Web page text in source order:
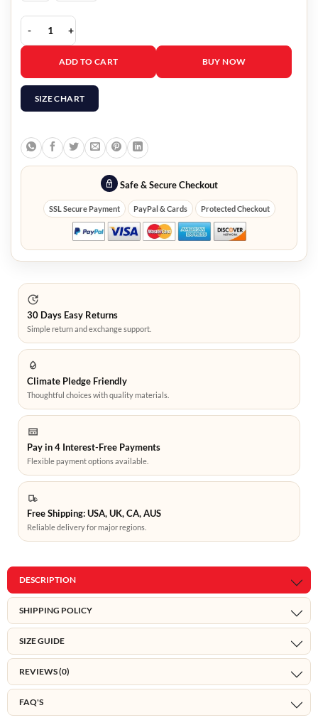
Crescent City Terrence Howard Jacket quantity
ADD TO CART BUY NOW
SIZE CHART
Safe & Secure Checkout
SSL Secure Payment PayPal & Cards Protected Checkout
30 Days Easy Returns
Simple return and exchange support.
Climate Pledge Friendly
Thoughtful choices with quality materials.
Pay in 4 Interest-Free Payments
Flexible payment options available.
Free Shipping: USA, UK, CA, AUS
Reliable delivery for major regions.
DESCRIPTION
SHIPPING POLICY
SIZE GUIDE
REVIEWS (0)
FAQ'S